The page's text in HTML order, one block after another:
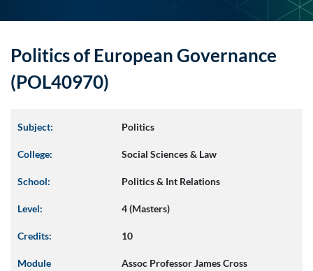
Politics of European Governance
(POL40970)
Subject: Politics
College: Social Sciences & Law
School: Politics & Int Relations
Level: 4 (Masters)
Credits: 10
Module
Assoc Professor James Cross